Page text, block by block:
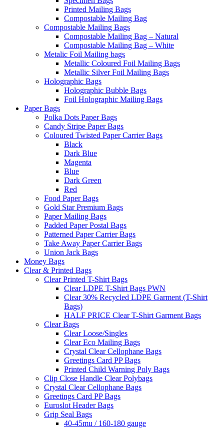
Printed Mailing Bags
Compostable Mailing Bag
Compostable Mailing Bags
Compostable Mailing Bag – Natural
Compostable Mailing Bag – White
Metalic Foil Mailing bags
Metallic Coloured Foil Mailing Bags
Metallic Silver Foil Mailing Bags
Holographic Bags
Holographic Bubble Bags
Foil Holographic Mailing Bags
Paper Bags
Polka Dots Paper Bags
Candy Stripe Paper Bags
Coloured Twisted Paper Carrier Bags
Black
Dark Blue
Magenta
Blue
Dark Green
Red
Food Paper Bags
Gold Star Premium Bags
Paper Mailing Bags
Padded Paper Postal Bags
Patterned Paper Carrier Bags
Take Away Paper Carrier Bags
Union Jack Bags
Money Bags
Clear & Printed Bags
Clear Printed T-Shirt Bags
Clear LDPE T-Shirt Bags PWN
Clear 30% Recycled LDPE Garment (T-Shirt
Bags)
HALF PRICE Clear T-Shirt Garment Bags
Clear Bags
Clear Loose/Singles
Clear Eco Mailing Bags
Crystal Clear Cellophane Bags
Greetings Card PP Bags
Printed Child Warning Poly Bags
Clip Close Handle Clear Polybags
Crystal Clear Cellophane Bags
Greetings Card PP Bags
Euroslot Header Bags
Grip Seal Bags
40-45mu / 160-180 gauge